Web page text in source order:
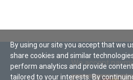
We accept
By using our site you accept that we
share cookies and similar
perform analytics and provide
tailored to your interests. By